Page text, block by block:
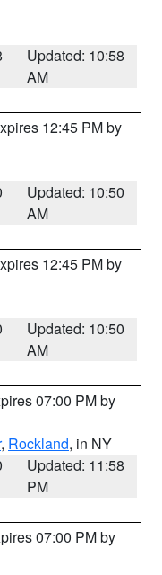
Updated: 10:58
AM
12:45 PM by
Updated: 10:50
AM
12:45 PM by
Updated: 10:50
AM
07:00 PM by
, Rockland, in NY
Updated: 11:58
PM
07:00 PM by